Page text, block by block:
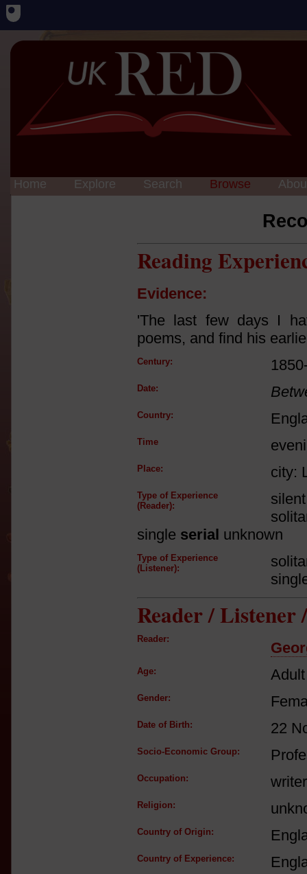
Home Explore Search Browse
Reading
Evidence:
'The last few days I
poems, and find his
Century:
Date:
Country:
Time
Place: city:
Type of Experience
(Reader):
single serial unknown
Type of Experience
(Listener):
Reader / Listener
Reader:
Age:
Gender:
Date of Birth: 22
Socio-Economic Group:
Occupation: writer
Religion:
Country of Origin:
Country of Experience: